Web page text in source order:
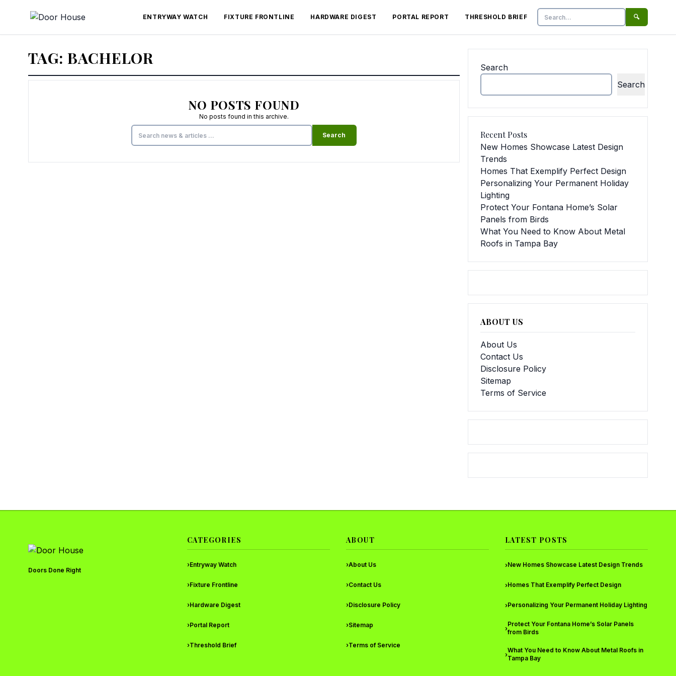
ENTRYWAY WATCH FIXTURE FRONTLINE HARDWARE DIGEST PORTAL REPORT THRESHOLD BRIEF
Search
🔍
TAG: BACHELOR
NO POSTS FOUND
No posts found in this archive.
Search for:
Search
Search
Search
Recent Posts
New Homes Showcase Latest Design
Trends
Homes That Exemplify Perfect Design
Personalizing Your Permanent Holiday
Lighting
Protect Your Fontana Home’s Solar
Panels from Birds
What You Need to Know About Metal
Roofs in Tampa Bay
ABOUT US
About Us
Contact Us
Disclosure Policy
Sitemap
Terms of Service
Doors Done Right
CATEGORIES
›Entryway Watch
›Fixture Frontline
›Hardware Digest
›Portal Report
›Threshold Brief
ABOUT
›About Us
›Contact Us
›Disclosure Policy
›Sitemap
›Terms of Service
LATEST POSTS
›New Homes Showcase Latest Design Trends
›Homes That Exemplify Perfect Design
›Personalizing Your Permanent Holiday Lighting
›
Protect Your Fontana Home’s Solar Panels
from Birds
›
What You Need to Know About Metal Roofs in
Tampa Bay